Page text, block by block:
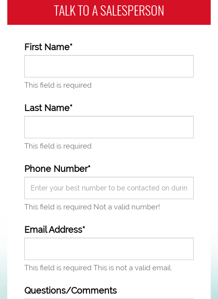
TALK TO ASALESPERSON
First Name*
This field is required
Last Name*
This field is required
Phone Number*
This field is required Not a valid number!
Email Address*
This field is required This is not a valid email.
Questions/Comments